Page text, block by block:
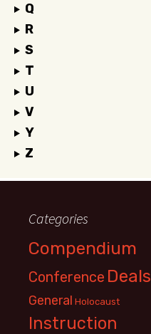
Q
R
S
T
U
V
Y
Z
Categories
Compendium
Conference Deals
General Holocaust
Instruction